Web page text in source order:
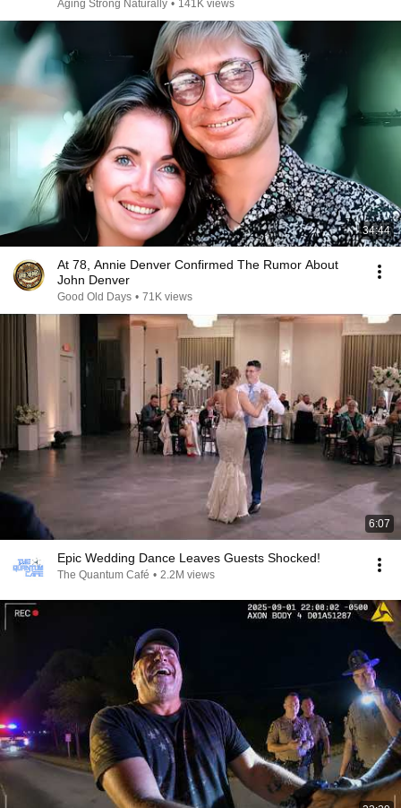
Aging Strong Naturally • 141K views
34:44
At 78, Annie Denver Confirmed The Rumor About
John Denver
Good Old Days • 71K views
6:07
Epic Wedding Dance Leaves Guests Shocked!
The Quantum Café • 2.2M views